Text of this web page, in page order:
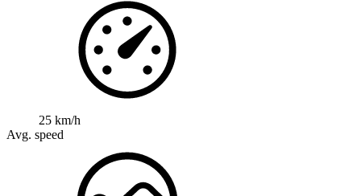
25 km/h
Avg. speed